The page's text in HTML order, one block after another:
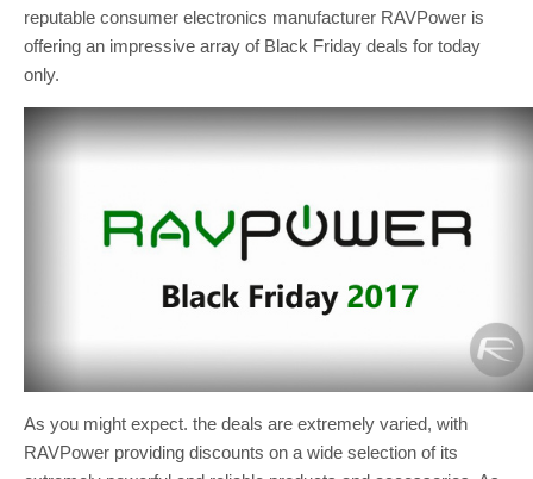
reputable consumer electronics manufacturer RAVPower is
offering an impressive array of Black Friday deals for today
only.
As you might expect. the deals are extremely varied, with
RAVPower providing discounts on a wide selection of its